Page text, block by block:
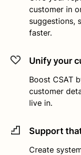
customer in
suggestions,
faster.
Unify your
Boost CSAT
customer
live in.
Support
Create